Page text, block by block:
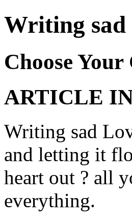
Writing sad
Choose
ARTICLE
Writing sad
and letting it
heart out ? all
everything.